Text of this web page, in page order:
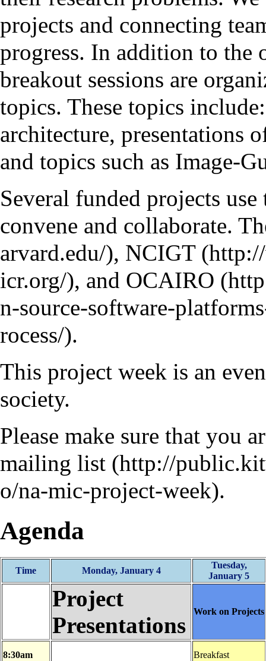
projects and connecting
progress. In addition to the
breakout sessions are
topics. These topics
architecture, presentations
and topics such as Image-
Several funded projects
convene and collaborate.
, NCIGT
, and OCAIRO
.
This project week is an
society.
Please make sure that you
mailing list
.
Agenda
Time Monday, January 4
Tuesday,
January 5
Project
Presentations
Work on Projects
8:30am Breakfast